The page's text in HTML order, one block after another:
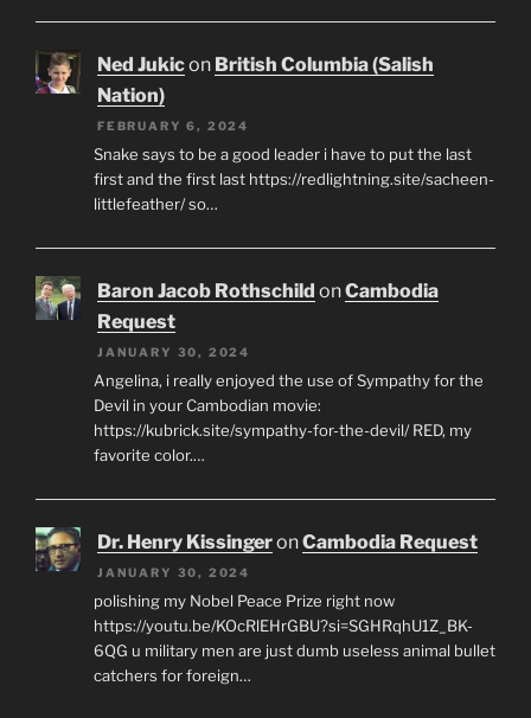
Ned Jukicon British Columbia (Salish
Nation)
FEBRUARY 6, 2024
Snake says to be a good leader i have to put the last
first and the first last https://redlightning.site/sacheen-
littlefeather/ so…
Baron Jacob Rothschild onCambodia
Request
JANUARY 30, 2024
Angelina, i really enjoyed the use of Sympathy for the
Devil in your Cambodian movie:
https://kubrick.site/sympathy-for-the-devil/ RED, my
favorite color.…
Dr. Henry KissingeronCambodia Request
JANUARY 30, 2024
polishing my Nobel Peace Prize right now
https://youtu.be/KOcRlEHrGBU?si=SGHRqhU1Z_BK-
6QG u military men are just dumb useless animal bullet
catchers for foreign…